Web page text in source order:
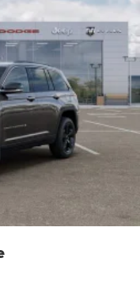
Front Vented
and Electric